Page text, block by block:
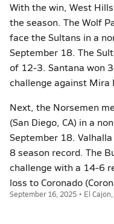
With the win, West
the season. The Wolf
face the Sultans in a
September 18. The
of 12-3. Santana won
challenge against Mira
Next, the Norsemen
(San Diego, CA) in a
September 18.
8 season record. The
challenge with a 14-6
loss to Coronado
September 16, 2025 • El